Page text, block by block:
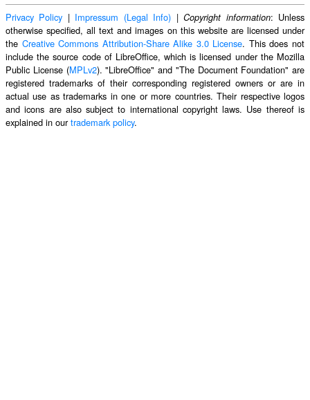
Privacy Policy | Impressum (Legal Info) |Copyright information: Unless
otherwise specified, all text and images on this website are licensed under
the Creative Commons Attribution-Share Alike 3.0 License. This does not
include the source code of LibreOffice, which is licensed under the Mozilla
Public License (MPLv2). "LibreOffice" and "The Document Foundation" are
registered trademarks of their corresponding registered owners or are in
actual use as trademarks in one or more countries. Their respective logos
and icons are also subject to international copyright laws. Use thereof is
explained in ourtrademark policy.